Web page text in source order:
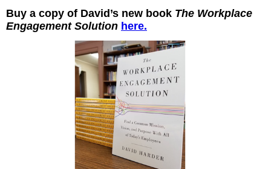
Buy a copy of David’s new book The Workplace
Engagement Solution here.